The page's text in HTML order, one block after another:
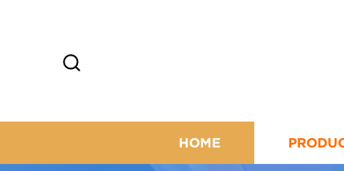
HOME